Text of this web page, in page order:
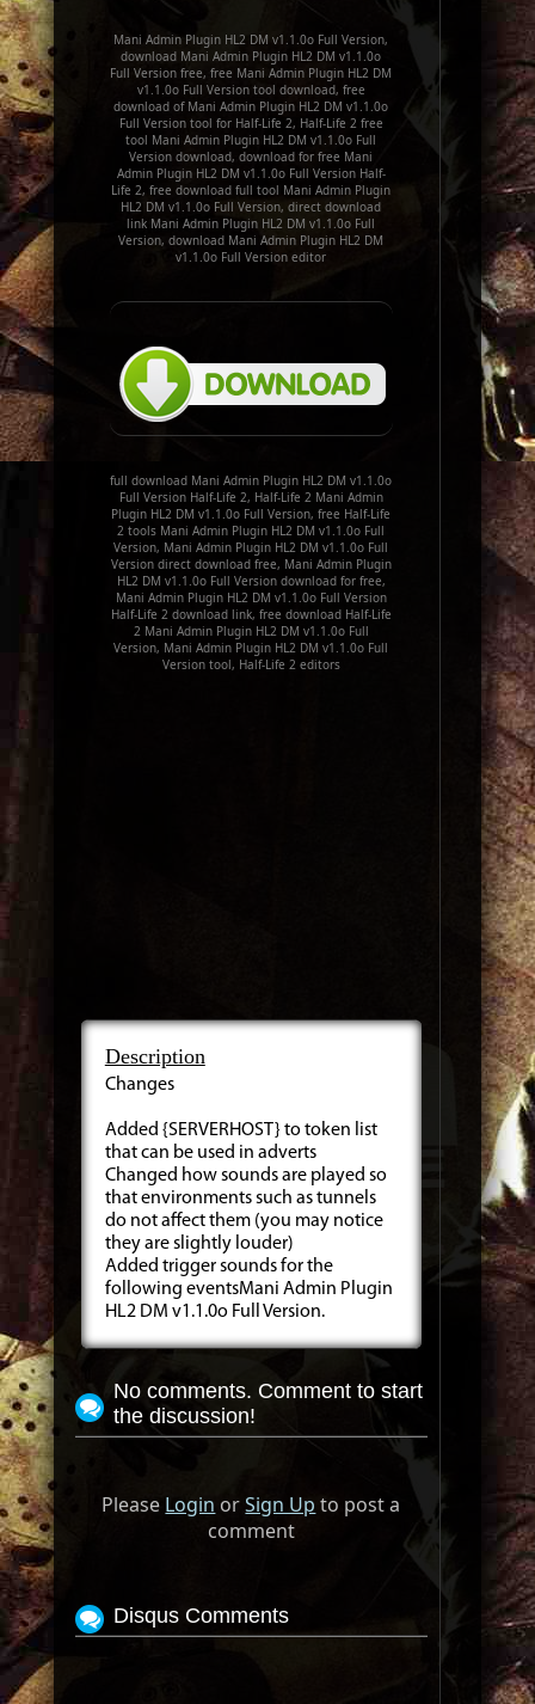
Mani Admin Plugin HL2 DM v1.1.0o Full Version,
download Mani Admin Plugin HL2 DM v1.1.0o
Full Version free, free Mani Admin Plugin HL2 DM
v1.1.0o Full Version tool download, free
download of Mani Admin Plugin HL2 DM v1.1.0o
Full Version tool for Half-Life 2, Half-Life 2 free
tool Mani Admin Plugin HL2 DM v1.1.0o Full
Version download, download for free Mani
Admin Plugin HL2 DM v1.1.0o Full Version Half-
Life 2, free download full tool Mani Admin Plugin
HL2 DM v1.1.0o Full Version, direct download
link Mani Admin Plugin HL2 DM v1.1.0o Full
Version, download Mani Admin Plugin HL2 DM
v1.1.0o Full Version editor
full download Mani Admin Plugin HL2 DM v1.1.0o
Full Version Half-Life 2, Half-Life 2 Mani Admin
Plugin HL2 DM v1.1.0o Full Version, free Half-Life
2 tools Mani Admin Plugin HL2 DM v1.1.0o Full
Version, Mani Admin Plugin HL2 DM v1.1.0o Full
Version direct download free, Mani Admin Plugin
HL2 DM v1.1.0o Full Version download for free,
Mani Admin Plugin HL2 DM v1.1.0o Full Version
Half-Life 2 download link, free download Half-Life
2 Mani Admin Plugin HL2 DM v1.1.0o Full
Version, Mani Admin Plugin HL2 DM v1.1.0o Full
Version tool, Half-Life 2 editors
Description
Changes
Added {SERVERHOST} to token list
that can be used in adverts
Changed how sounds are played so
that environments such as tunnels
do not affect them (you may notice
they are slightly louder)
Added trigger sounds for the
following eventsMani Admin Plugin
HL2 DM v1.1.0o Full Version.
No comments. Comment to start
the discussion!
Please Login orSign Up to post a
comment
Disqus Comments